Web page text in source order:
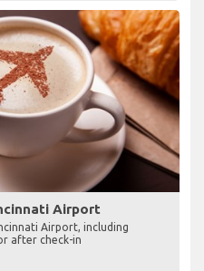
Airport
Airport, including
after check-in